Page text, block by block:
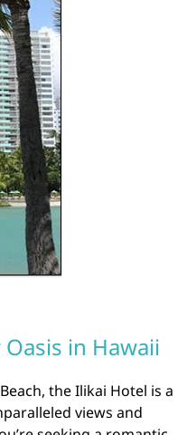
in Hawaii
the Ilikai Hotel is a
views and